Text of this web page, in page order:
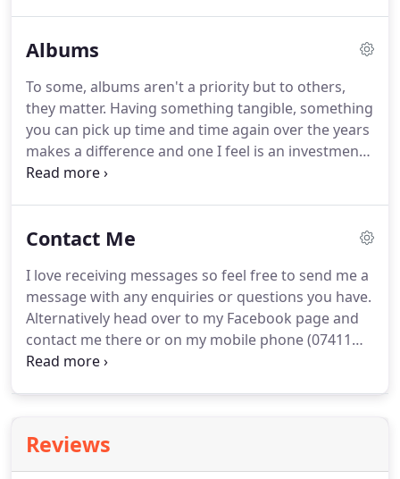
daughter Lola is my life, she's 6 going on 13, crazy,
way.I hate getting my photo taken, most
photographers are the same mind you.
Albums
To some, albums aren't a priority but to others,
they matter. Having something tangible, something
you can pick up time and time again over the years
makes a difference and one I feel is an investment.
The small album comes in 10 x 10 and has 24
variety of colours.
in 12" x 12" and has 24 spreads (48 pages).Printed
on thick card and leather bound in a variety of
colours, also comes with a wooden laser engraved
box, this starts at 600.
Contact Me
I love receiving messages so feel free to send me a
message with any enquiries or questions you have.
Alternatively head over to my Facebook page and
contact me there or on my mobile phone (07411
522 320).Dates do fill up fast and unfortunately I
about you guys!
fact or whatever comes to mind.Also, let me know
Reviews